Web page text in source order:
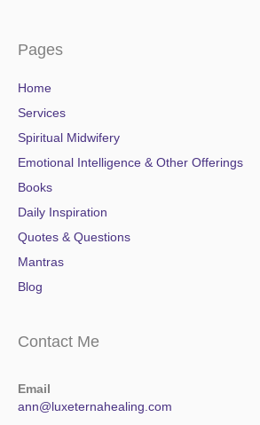
Pages
Home
Services
Spiritual Midwifery
Emotional Intelligence & Other Offerings
Books
Daily Inspiration
Quotes & Questions
Mantras
Blog
Contact Me
Email
ann@luxeternahealing.com